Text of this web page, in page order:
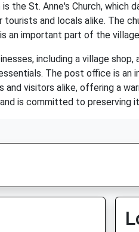
the St. Anne's Church,
and locals alike. The
an important part of the
including a village
The post office is
visitors alike, offering a
is committed to preserving